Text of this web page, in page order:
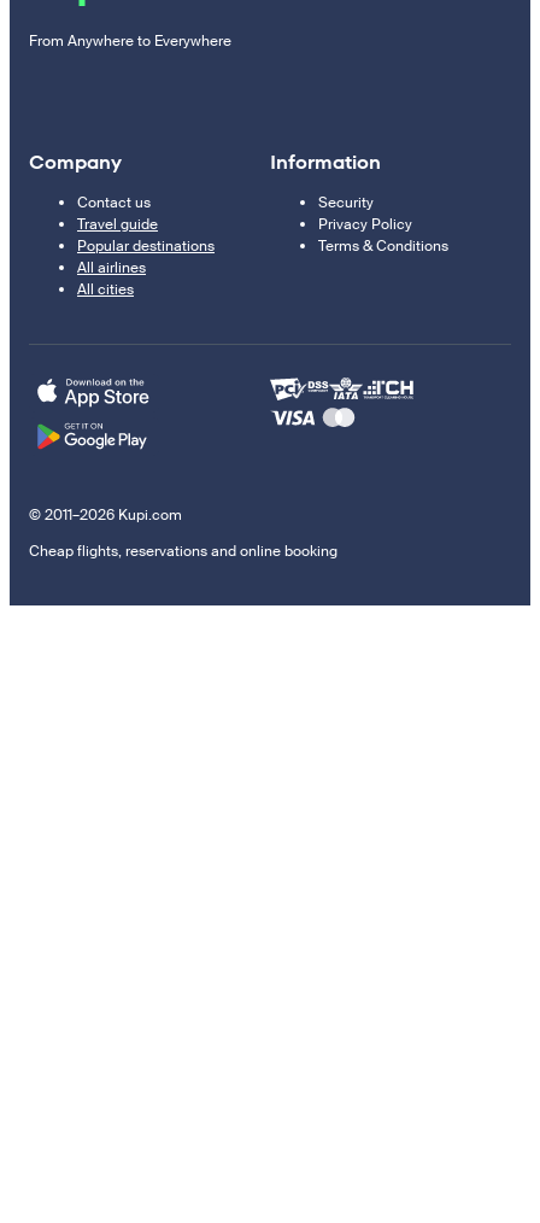
From Anywhere to Everywhere
Company
Contact us
Travel guide
Popular destinations
All airlines
All cities
Information
Security
Privacy Policy
Terms & Conditions
© 2011–2026 Kupi.com
Cheap flights, reservations and online booking